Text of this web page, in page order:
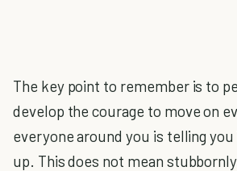
The key point to remember is to
develop the courage to move on
everyone around you is telling
up. This does not mean